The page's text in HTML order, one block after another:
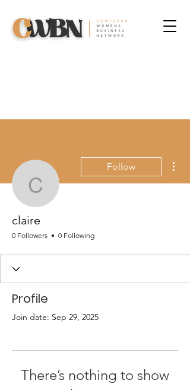
claire
Follow
claire
0 Followers 0 Following
Profile
Join date: Sep 29, 2025
There’s nothing to show